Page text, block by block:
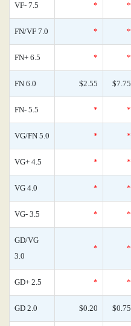
VF- 7.5 * *
FN/VF 7.0 * *
FN+ 6.5 * *
FN 6.0 $2.55 $7.75
FN- 5.5 * *
VG/FN 5.0 * *
VG+ 4.5 * *
VG 4.0 * *
VG- 3.5 * *
GD/VG
3.0
* *
GD+ 2.5 * *
GD 2.0 $0.20 $0.75